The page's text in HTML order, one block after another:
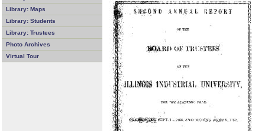
Library: Maps
Library: Students
Library: Trustees
Photo Archives
Virtual Tour